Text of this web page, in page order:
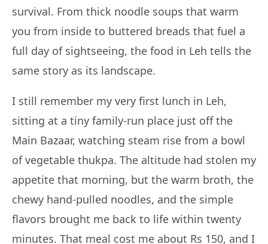
survival. From thick noodle soups that warm
you from inside to buttered breads that fuel a
full day of sightseeing, the food in Leh tells the
same story as its landscape.
I still remember my very first lunch in Leh,
sitting at a tiny family-run place just off the
Main Bazaar, watching steam rise from a bowl
of vegetable thukpa. The altitude had stolen my
appetite that morning, but the warm broth, the
chewy hand-pulled noodles, and the simple
flavors brought me back to life within twenty
minutes. That meal cost me about Rs 150, and I